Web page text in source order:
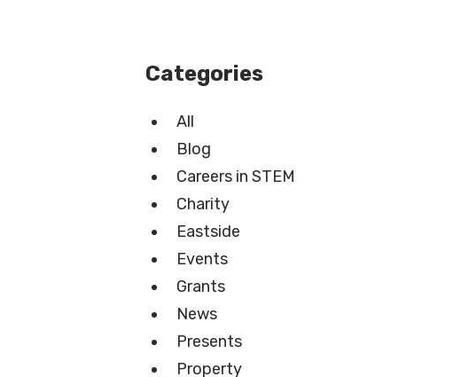
Categories
All
Blog
Careers in STEM
Charity
Eastside
Events
Grants
News
Presents
Property